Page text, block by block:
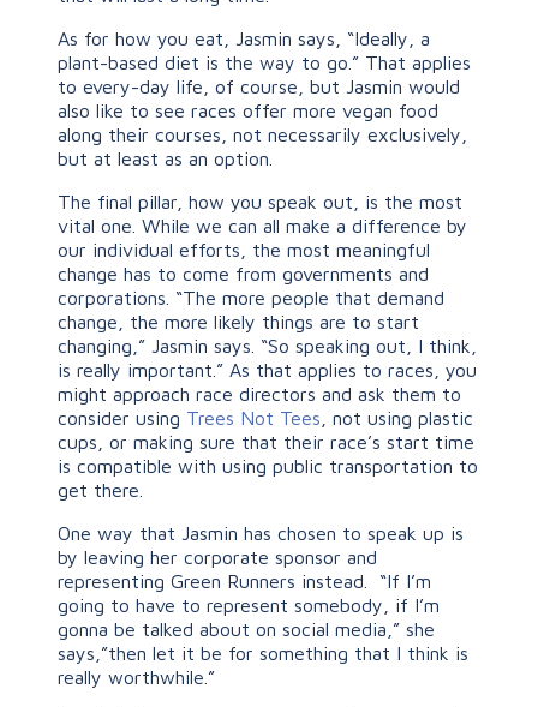
As for how you eat, Jasmin says, “Ideally, a
plant-based diet is the way to go.” That applies
to every-day life, of course, but Jasmin would
also like to see races offer more vegan food
along their courses, not necessarily exclusively,
but at least as an option.
The final pillar, how you speak out, is the most
vital one. While we can all make a difference by
our individual efforts, the most meaningful
change has to come from governments and
corporations. “The more people that demand
change, the more likely things are to start
changing,” Jasmin says. “So speaking out, I think,
is really important.” As that applies to races, you
might approach race directors and ask them to
consider using Trees Not Tees , not using plastic
cups, or making sure that their race’s start time
is compatible with using public transportation to
get there.
One way that Jasmin has chosen to speak up is
by leaving her corporate sponsor and
representing Green Runners instead. “If I’m
going to have to represent somebody, if I’m
gonna be talked about on social media,” she
says,”then let it be for something that I think is
really worthwhile.”